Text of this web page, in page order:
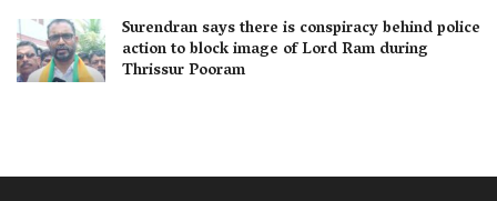
Surendran says there is conspiracy behind police
action to block image of Lord Ram during
Thrissur Pooram